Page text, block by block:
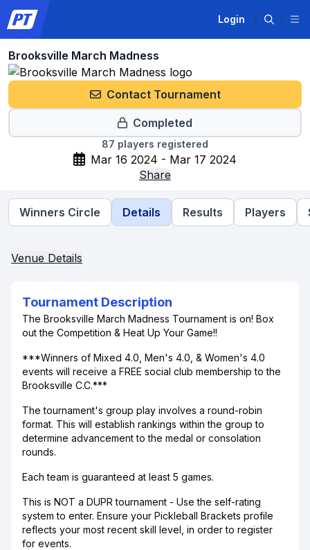
Login
Brooksville March Madness
Contact Tournament
Completed
87 players registered
Mar 16 2024 - Mar 17 2024
Share
Winners Circle Details Results Players
Venue Details
Tournament Description
The Brooksville March Madness Tournament is on! Box
out the Competition & Heat Up Your Game!!
***Winners of Mixed 4.0, Men's 4.0, & Women's 4.0
events will receive a FREE social club membership to the
Brooksville C.C.***
The tournament's group play involves a round-robin
format. This will establish rankings within the group to
determine advancement to the medal or consolation
rounds.
Each team is guaranteed at least 5 games.
This is NOT a DUPR tournament - Use the self-rating
system to enter. Ensure your Pickleball Brackets profile
reflects your most recent skill level, in order to register
for events.